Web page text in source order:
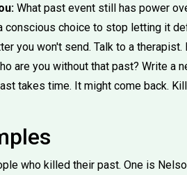
What past event still has power
conscious choice to stop letting it
you won't send. Talk to a
are you without that past? Write a
takes time. It might come back.
who killed their past. One is